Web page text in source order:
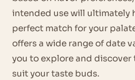
intended use will ultimately
perfect match for your
offers a wide range of date
you to explore and discover
suit your taste buds.